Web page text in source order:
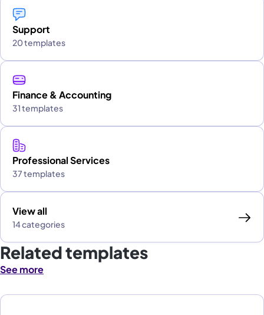
Support
20 templates
Finance & Accounting
31 templates
Professional Services
37 templates
View all
14 categories
Related templates
See more